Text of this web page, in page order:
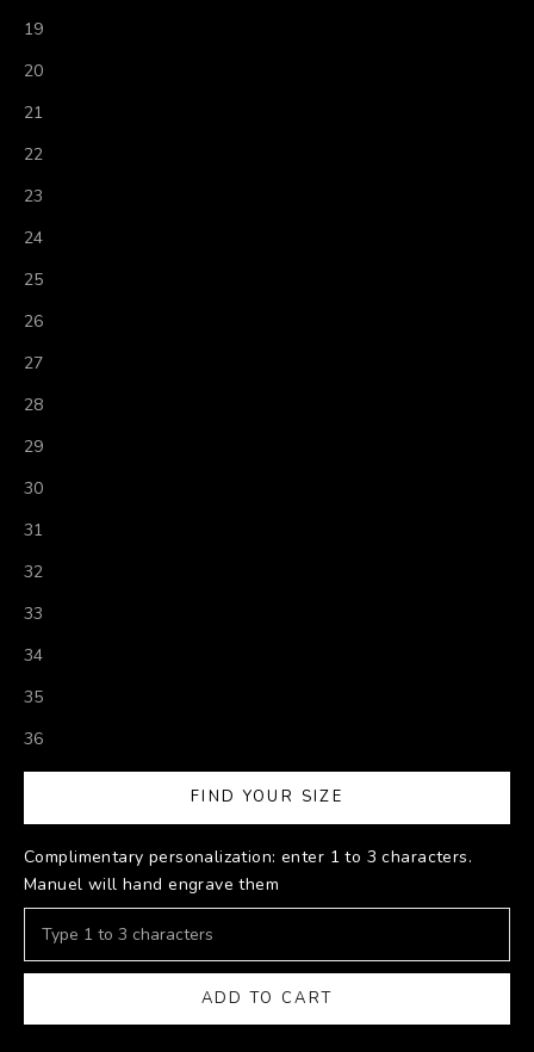
19
20
21
22
23
24
25
26
27
28
29
30
31
32
33
34
35
36
FIND YOUR SIZE
Complimentary personalization: enter 1 to 3 characters.
Manuel will hand engrave them
ADD TO CART